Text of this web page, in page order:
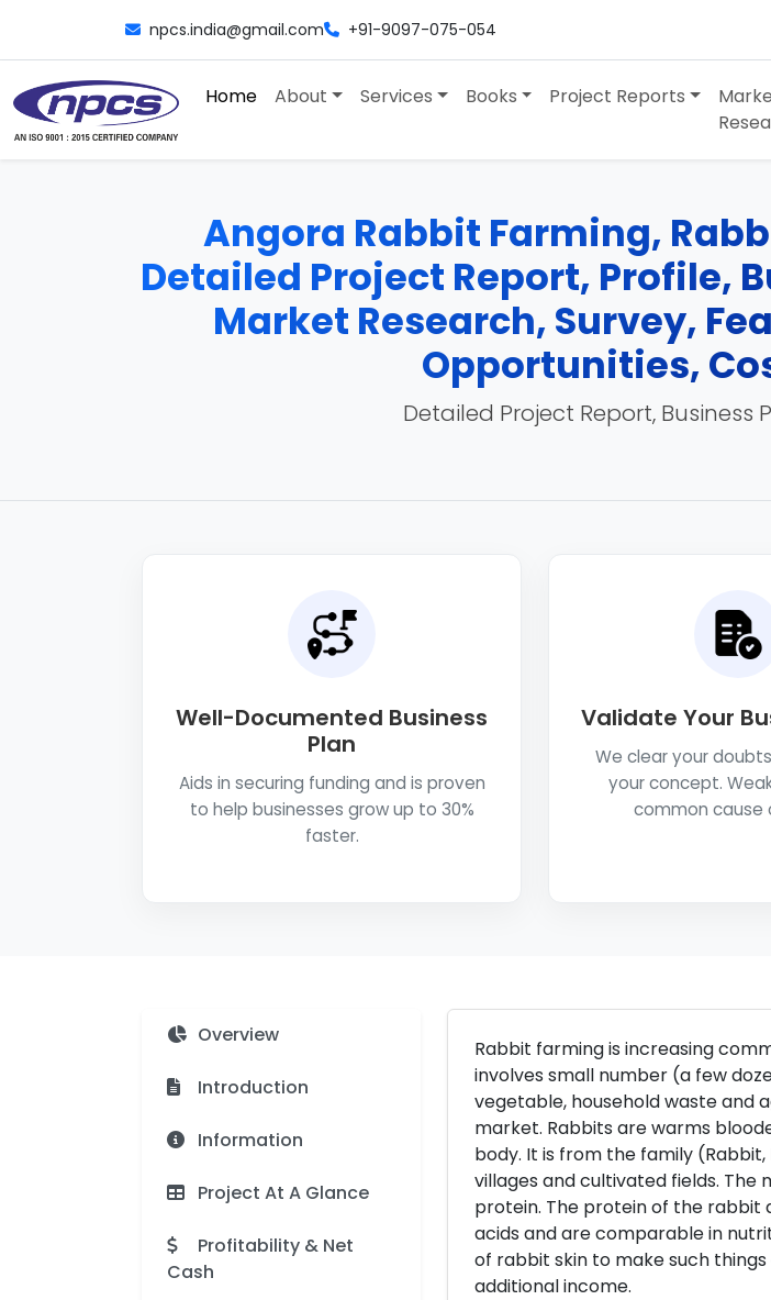
npcs.india@gmail.com +91-9097-075-054
Home About Services Books Project Reports
Angora Rabbit Farming,
Detailed Project Report, Profile,
Market Research, Survey,
Opportunities,
Detailed Project Report,
Well-Documented Business
Plan
Aids in securing funding and is proven
to help businesses grow up to 30%
faster.
Validate Your
We clear your
your concept.
common cause
Overview
Introduction
Information
Project At A Glance
Profitability & Net
Cash
Rabbit farming is increasing
involves small number (a few
vegetable, household waste and
market. Rabbits are warms
body. It is from the family
villages and cultivated fields. The
protein. The protein of the rabbit
acids and are comparable in
of rabbit skin to make such
additional income.